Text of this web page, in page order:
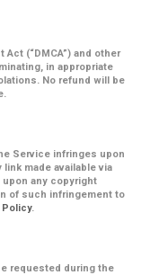
Act (“DMCA”) and other
in appropriate
No refund will be
Service infringes upon
made available via
any copyright
of such infringement to
Policy.
requested during the